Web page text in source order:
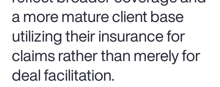
a more mature client base
utilizing their insurance for
claims rather than merely for
deal facilitation.